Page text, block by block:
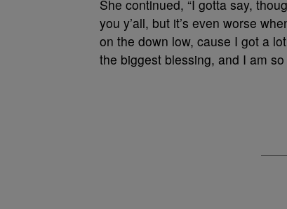
She continued, “I gotta say,
you y’all, but it’s even worse
on the down low, cause I got a
the biggest blessing, and I am